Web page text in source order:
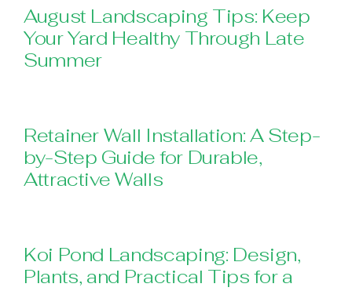
August Landscaping Tips: Keep
Your Yard Healthy Through Late
Summer
Retainer Wall Installation: A Step-
by-Step Guide for Durable,
Attractive Walls
Koi Pond Landscaping: Design,
Plants, and Practical Tips for a